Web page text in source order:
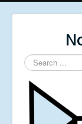
Search
...